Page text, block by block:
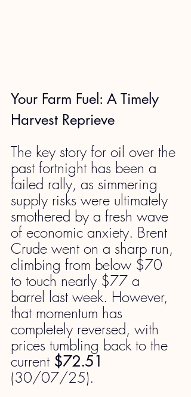
Your Farm Fuel: A Timely
Harvest Reprieve
The key story for oil over the
past fortnight has been a
failed rally, as simmering
supply risks were ultimately
smothered by a fresh wave
of economic anxiety. Brent
Crude went on a sharp run,
climbing from below $70
to touch nearly $77 a
barrel last week. However,
that momentum has
completely reversed, with
prices tumbling back to the
current $72.51
(30/07/25).